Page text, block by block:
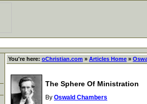
You're here: oChristian.com » Articles Home »
The Sphere Of Ministration
By Oswald Chambers